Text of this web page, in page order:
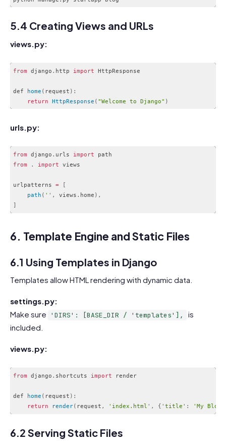
5.4 Creating Views and URLs
views.py:
from django . http import HttpResponse
def home ( request ) :
return HttpResponse ( "Welcome to Django" )
urls.py:
from django . urls import
from
. import views
urlpatterns =
[
path ( '' , views . home ) ,
]
6. Template Engine and Static Files
6.1 Using Templates in Django
Templates allow HTML rendering with dynamic data.
settings.py:
Make sure
'DIRS': [BASE_DIR / 'templates'],
is
included.
views.py:
from django . shortcuts import render
def home ( request ) :
return
render( request , 'index.html' , { 'title' : 'My Blog'
6.2 Serving Static Files